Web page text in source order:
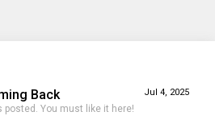
Jul 4, 2025
Back
posted. You must like it here!